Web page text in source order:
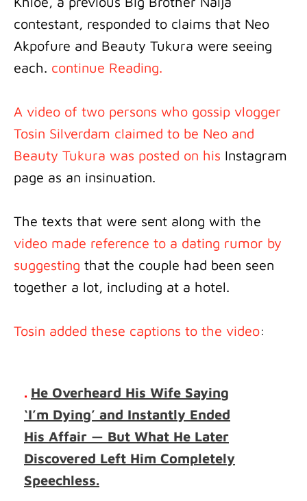
contestant, responded to claims that Neo
Akpofure and Beauty Tukura were seeing
each. continue Reading.
A video of two persons who gossip vlogger
Tosin Silverdam claimed to be Neo and
Beauty Tukura was posted on his Instagram
page as an insinuation.
The texts that were sent along with the
video made reference to a dating rumor by
suggesting that the couple had been seen
together a lot, including at a hotel.
Tosin added these captions to the video:
. He Overheard His Wife Saying
‘I’m Dying’ and Instantly Ended
His Affair — But What He Later
Discovered Left Him Completely
Speechless.